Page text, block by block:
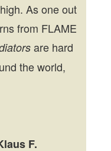
As one out
from FLAME
are hard
the world,
F.